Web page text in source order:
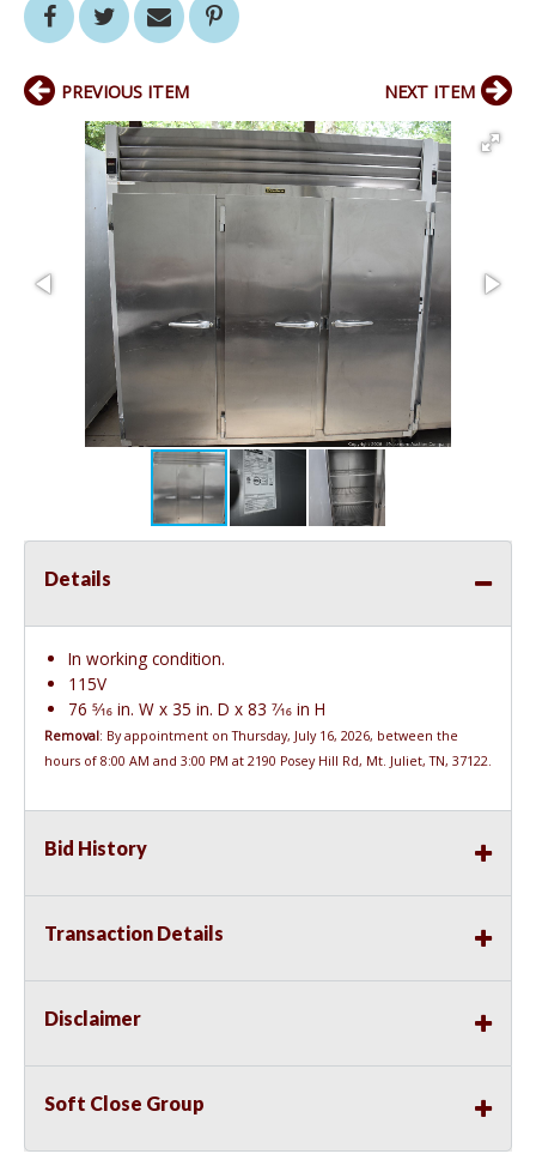
PREVIOUS ITEM NEXT ITEM
Details
In working condition.
115V
76 5⁄16 in. W x 35 in. D x 83 7⁄16 in H
Removal: By appointment on Thursday, July 16, 2026, between the
hours of 8:00 AM and 3:00 PM at 2190 Posey Hill Rd, Mt. Juliet, TN, 37122.
Bid History
Transaction Details
Disclaimer
Soft Close Group